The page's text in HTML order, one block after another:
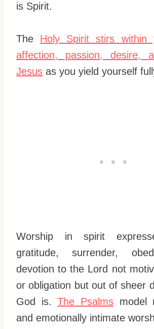
is Spirit.
The Holy Spirit stirs within
affection, passion, desire,
Jesus as you yield yourself
Worship in spirit
gratitude, surrender,
devotion to the Lord not
or obligation but out of sheer
God is.The Psalms model
and emotionally intimate